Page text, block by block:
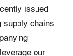
issued
supply chains
our